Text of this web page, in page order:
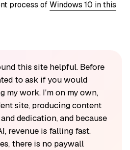
process ofWindows 10 in this
this site helpful. Before
to ask if you would
my work. I'm on my own,
site, producing content
dedication, and because
revenue is falling fast.
there is no paywall